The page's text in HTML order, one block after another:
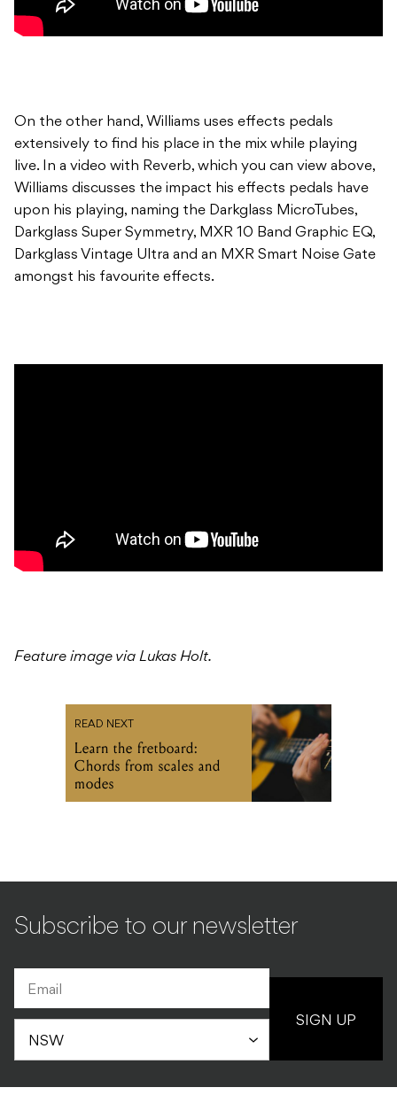
On the other hand, Williams uses effects pedals
extensively to find his place in the mix while playing
live. In a video with Reverb, which you can view above,
Williams discusses the impact his effects pedals have
upon his playing, naming the Darkglass MicroTubes,
Darkglass Super Symmetry, MXR 10 Band Graphic EQ,
Darkglass Vintage Ultra and an MXR Smart Noise Gate
amongst his favourite effects.
Feature image via Lukas Holt.
READ NEXT
Learn the fretboard:
Chords from scales and
modes
Subscribe to our newsletter
SIGN UP